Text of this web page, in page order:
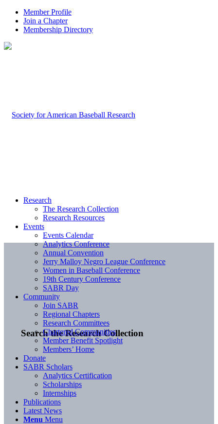
Member Profile
Join a Chapter
Membership Directory
Search the Research Collection
Research
The Research Collection
Research Resources
Events
Events Calendar
Analytics Conference
Annual Convention
Jerry Malloy Negro League Conference
Women in Baseball Conference
19th Century Conference
SABR Day
Community
Join SABR
Regional Chapters
Research Committees
Chartered Communities
Member Benefit Spotlight
Members’ Home
Donate
SABR Scholars
Analytics Certification
Scholarships
Internships
Publications
Latest News
Menu Menu